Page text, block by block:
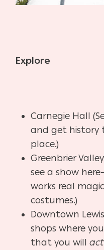
Explore
Carnegie Hall
and get history
place.)
Greenbrier
see a show
works real
costumes.)
Downtown
shops where
that you will